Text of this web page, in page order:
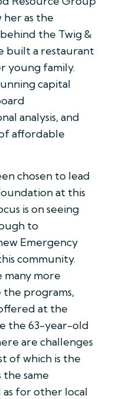
her as the
the Twig &
built a restaurant
young family.
capital
analysis, and
affordable
chosen to lead
at this
is on seeing
to
Emergency
community.
many more
programs,
at the
the 63-year-old
are challenges
of which is the
the same
for other local